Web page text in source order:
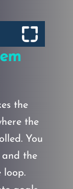
the
the
You
and the
loop.